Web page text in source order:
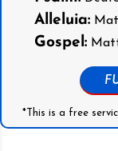
Alleluia:
Gospel:
*This is a free